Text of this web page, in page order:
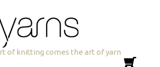
of knitting comes the art of yarn